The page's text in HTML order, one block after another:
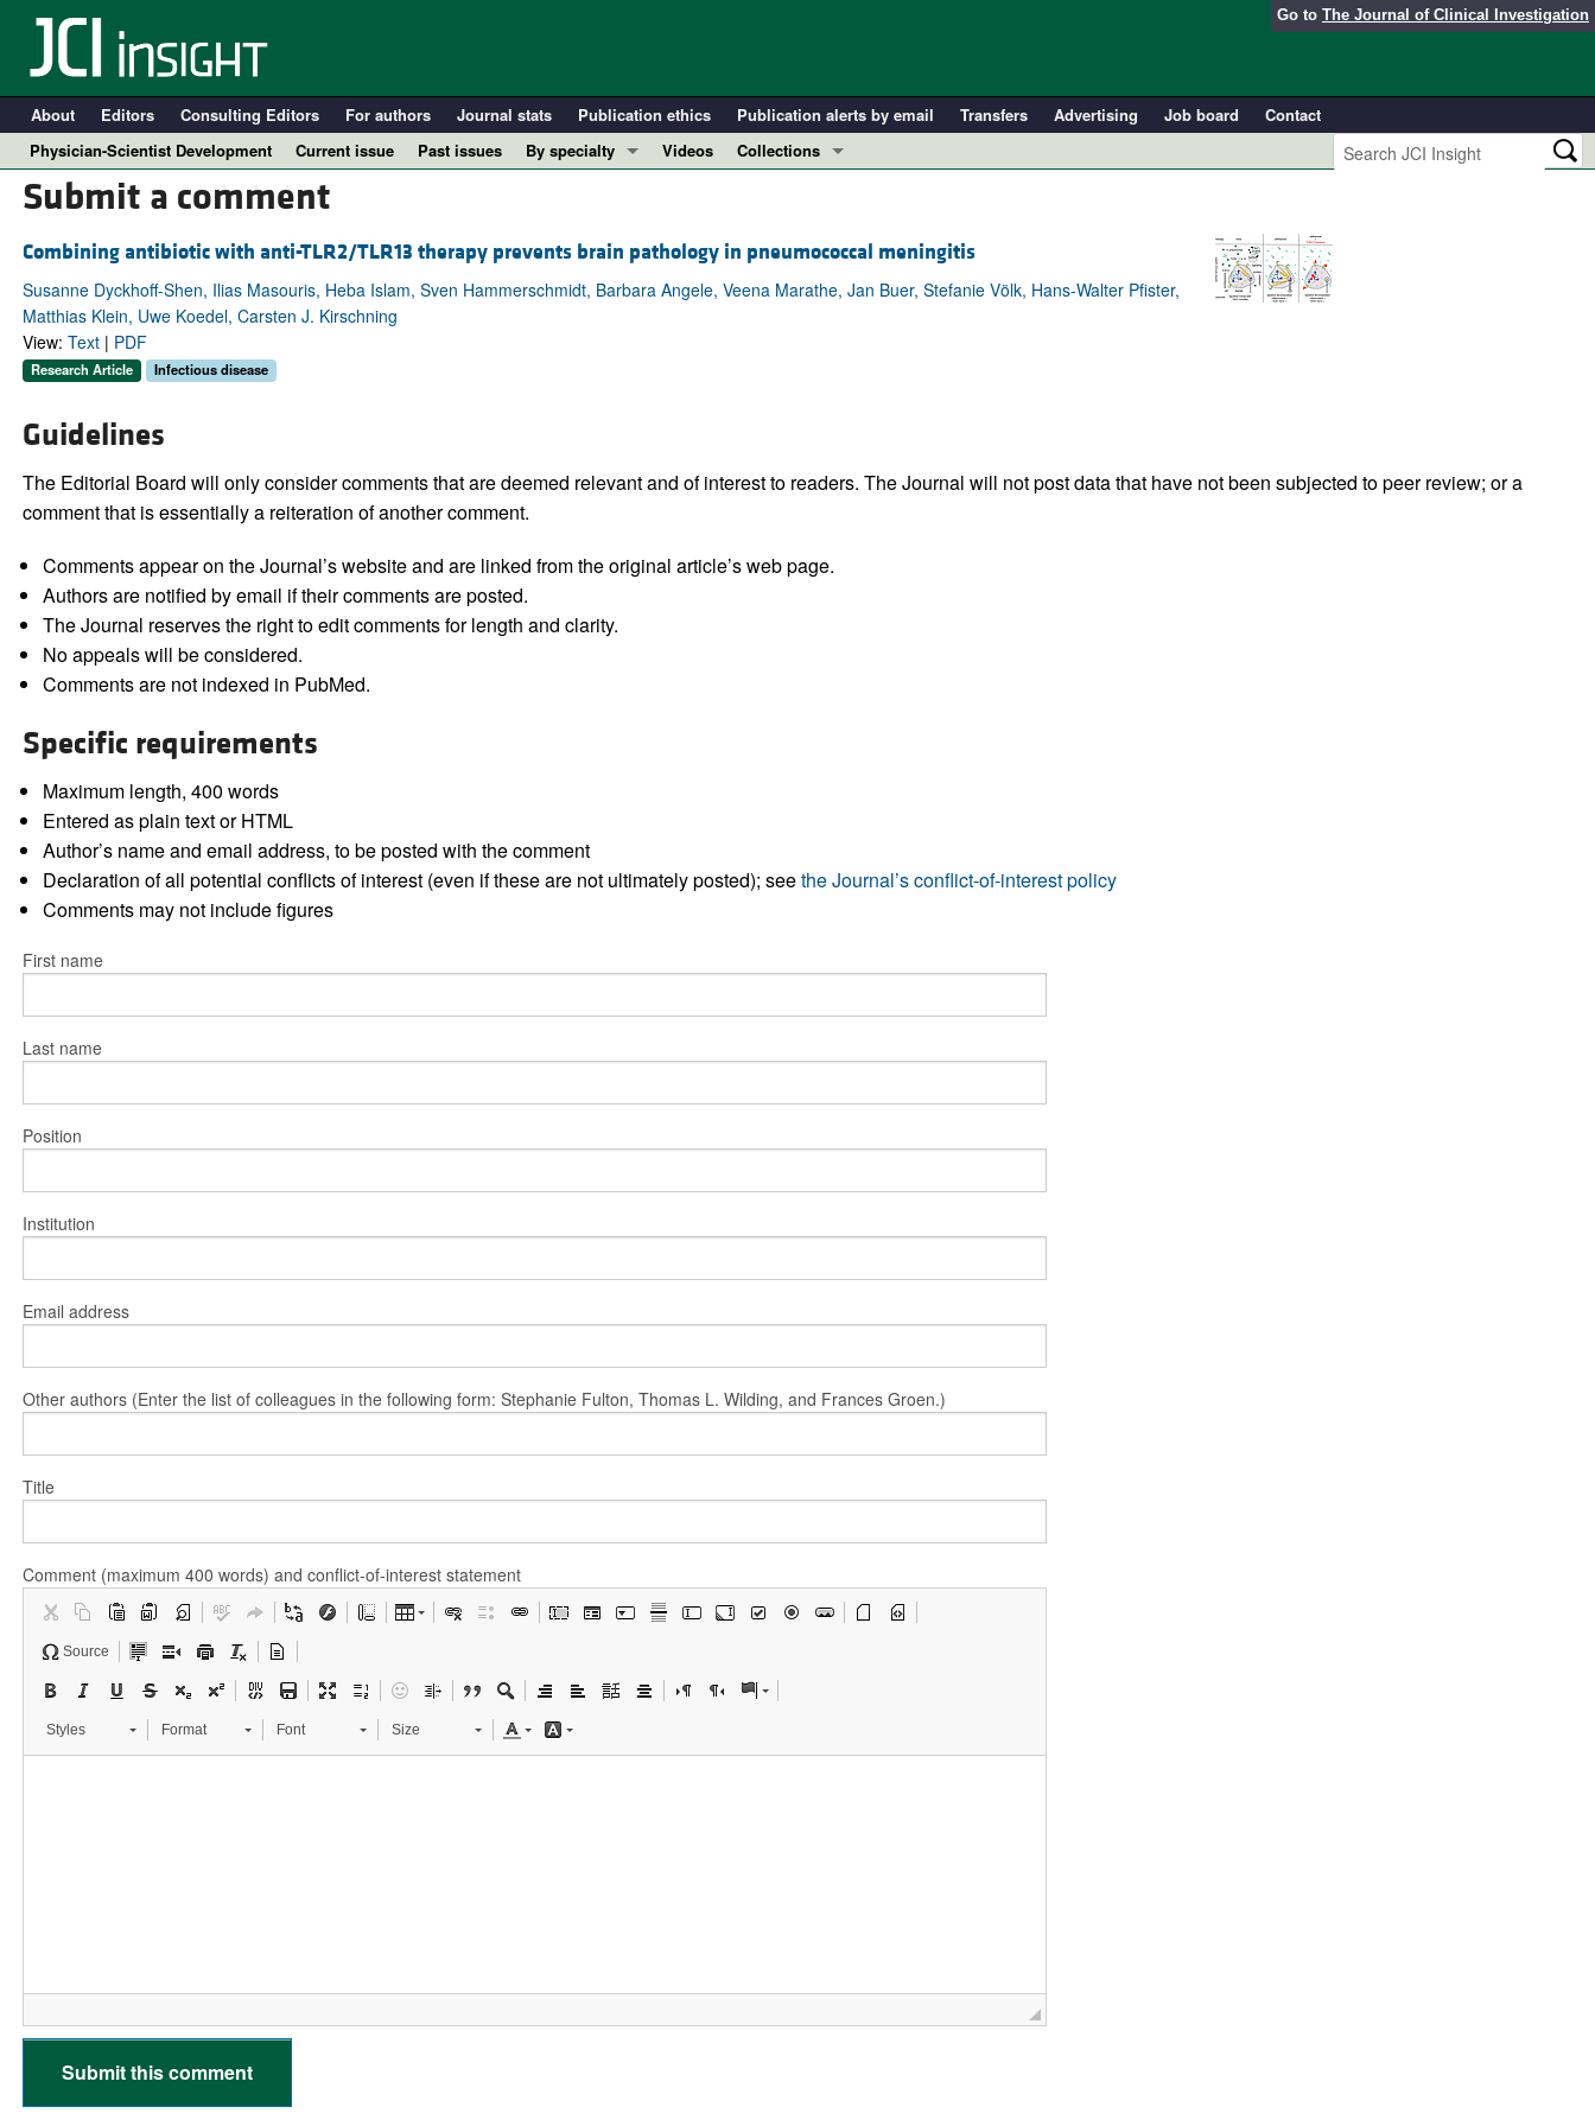
Go to The Journal of Clinical Investigation
About Editors Consulting Editors For authors Journal stats Publication ethics Publication alerts by email Transfers Advertising Job board
Contact
Physician-Scientist Development
Current issue Past issues
By specialty
Immunology
Metabolism
Videos
Collections
Clinical Research and Public Health
Research Letters
Top read articles
Submit a comment
Combining antibiotic with anti-TLR2/TLR13 therapy prevents brain pathology in pneumococcal meningitis
Susanne Dyckhoff-Shen, Ilias Masouris, Heba Islam, Sven Hammerschmidt, Barbara Angele, Veena Marathe, Jan Buer, Stefanie Völk, Hans-Walter Pfister,
Matthias Klein, Uwe Koedel, Carsten J. Kirschning
View: Text| PDF
Research Article Infectious disease
Guidelines
The Editorial Board will only consider comments that are deemed relevant and of interest to readers. The Journal will not post data that have not been subjected to peer review; or a
comment that is essentially a reiteration of another comment.
Comments appear on the Journal’s website and are linked from the original article’s web page.
Authors are notified by email if their comments are posted.
The Journal reserves the right to edit comments for length and clarity.
No appeals will be considered.
Comments are not indexed in PubMed.
Specific requirements
Maximum length, 400 words
Entered as plain text or HTML
Author’s name and email address, to be posted with the comment
Declaration of all potential conflicts of interest (even if these are not ultimately posted); seethe Journal’s conflict-of-interest policy
Comments may not include figures
First name
Last name
Position
Institution
Email address
Other authors (Enter the list of colleagues in the following form: Stephanie Fulton, Thomas L. Wilding, and Frances Groen.)
Title
Comment (maximum 400 words) and conflict-of-interest statement
Source
Styles Format Font Size